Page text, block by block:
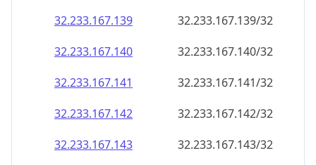
32.233.167.139
32.233.167.139/32
32.233.167.140
32.233.167.140/32
32.233.167.141
32.233.167.141/32
32.233.167.142
32.233.167.142/32
32.233.167.143
32.233.167.143/32